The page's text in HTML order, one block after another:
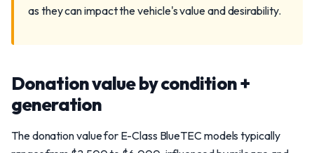
as they can impact the vehicle's value and desirability.
Donation value by condition +
generation
The donation value for E-Class BlueTEC models typically